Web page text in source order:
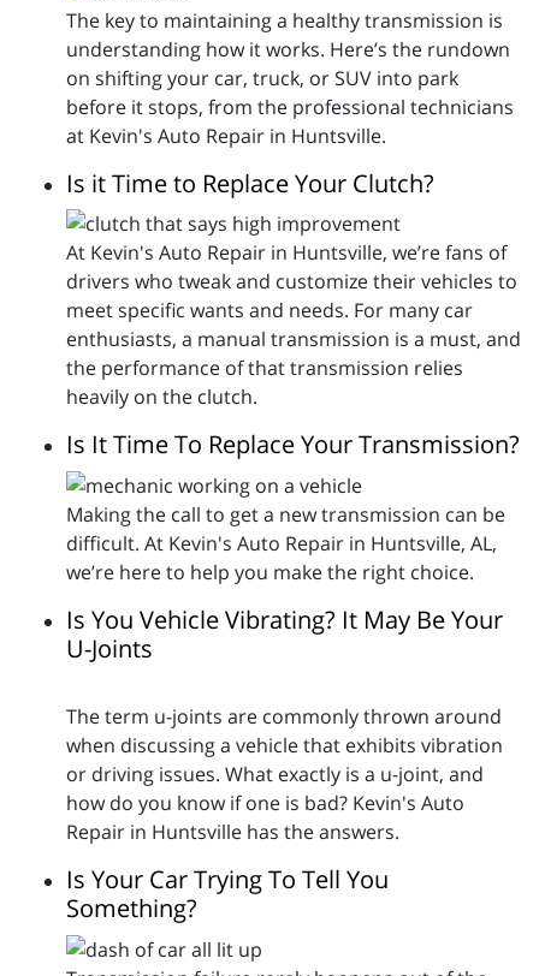
The key to maintaining a healthy transmission is
understanding how it works. Here’s the rundown
on shifting your car, truck, or SUV into park
before it stops, from the professional technicians
at Kevin's Auto Repair in Huntsville.
Is it Time to Replace Your Clutch?
At Kevin's Auto Repair in Huntsville, we’re fans of
drivers who tweak and customize their vehicles to
meet specific wants and needs. For many car
enthusiasts, a manual transmission is a must, and
the performance of that transmission relies
heavily on the clutch.
Is It Time To Replace Your Transmission?
Making the call to get a new transmission can be
difficult. At Kevin's Auto Repair in Huntsville, AL,
we’re here to help you make the right choice.
Is You Vehicle Vibrating? It May Be Your
U-Joints
The term u-joints are commonly thrown around
when discussing a vehicle that exhibits vibration
or driving issues. What exactly is a u-joint, and
how do you know if one is bad? Kevin's Auto
Repair in Huntsville has the answers.
Is Your Car Trying To Tell You
Something?